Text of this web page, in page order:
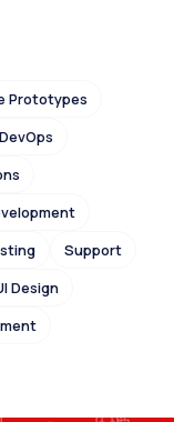
Prototypes
DevOps
Support
Design